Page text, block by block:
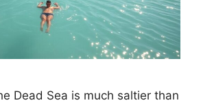
Dead Sea is much saltier than